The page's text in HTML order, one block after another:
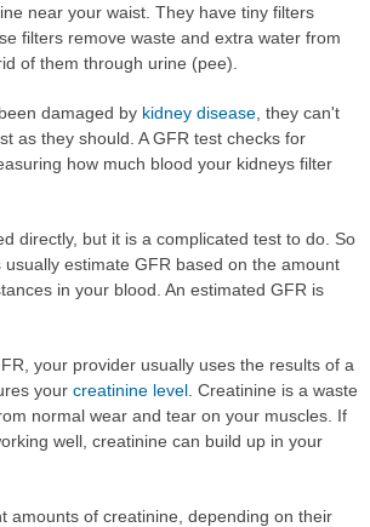
near your waist. They have tiny filters
filters remove waste and extra water from
of them through urine (pee).
damaged by kidney disease , they can't
as they should. A GFR test checks for
how much blood your kidneys filter
directly, but it is a complicated test to do. So
estimate GFR based on the amount
in your blood. An estimated GFR is
your provider usually uses the results of a
your creatinine level . Creatinine is a waste
normal wear and tear on your muscles. If
well, creatinine can build up in your
amounts of creatinine, depending on their